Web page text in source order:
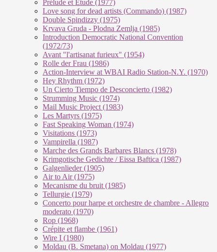
Prélude et Etude (1977)
Love song for dead artists (Commando) (1987)
Double Spindizzy (1975)
Krvava Gruda - Plodna Zemlja (1985)
Introduction Democratic National Convention
(1972/73)
Avant "l'artisanat furieux" (1954)
Rolle der Frau (1986)
Action-Interview at WBAI Radio Station-N.Y. (1970)
Hey Rhythm (1972)
Un Cierto Tiempo de Desconcierto (1982)
Strumming Music (1974)
Mail Music Project (1983)
Les Martyrs (1975)
Fast Speaking Woman (1974)
Visitations (1973)
Vampirella (1987)
Marche des Grands Barbares Blancs (1978)
Krimgotische Gedichte / Eissa Baftica (1987)
Galgenlieder (1905)
Air to Air (1975)
Mecanisme du bruit (1985)
Tellurgie (1979)
Concerto pour harpe et orchestre de chambre - Allegro
moderato (1970)
Rop (1968)
Crépite et flambe (1961)
Wire I (1980)
Moldau (B. Smetana) on Moldau (1977)